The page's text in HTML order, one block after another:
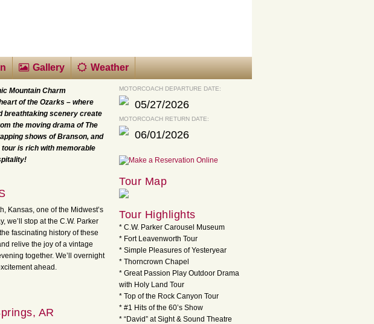
Gallery Weather
Mountain Charm
of the Ozarks – where
breathtaking scenery create
the moving drama of The
shows of Branson, and
is rich with memorable
Kansas, one of the Midwest’s
we’ll stop at the C.W. Parker
fascinating history of these
relive the joy of a vintage
together. We’ll overnight
ahead.
AR
MOTORCOACH DEPARTURE DATE:
05/27/2026
MOTORCOACH RETURN DATE:
06/01/2026
Tour Map
Tour Highlights
* C.W. Parker Carousel Museum
* Fort Leavenworth Tour
* Simple Pleasures of Yesteryear
* Thorncrown Chapel
* Great Passion Play Outdoor Drama
with Holy Land Tour
* Top of the Rock Canyon Tour
* #1 Hits of the 60’s Show
* “David” at Sight & Sound Theatre